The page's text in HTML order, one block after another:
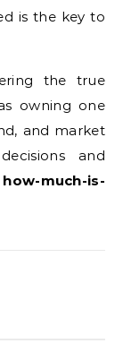
is the key to
the true
owning one
and market
and
how-much-is-